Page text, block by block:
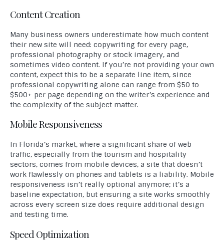
Content Creation
Many business owners underestimate how much content
their new site will need: copywriting for every page,
professional photography or stock imagery, and
sometimes video content. If you’re not providing your own
content, expect this to be a separate line item, since
professional copywriting alone can range from $50 to
$500+ per page depending on the writer’s experience and
the complexity of the subject matter.
Mobile Responsiveness
In Florida’s market, where a significant share of web
traffic, especially from the tourism and hospitality
sectors, comes from mobile devices, a site that doesn’t
work flawlessly on phones and tablets is a liability. Mobile
responsiveness isn’t really optional anymore; it’s a
baseline expectation, but ensuring a site works smoothly
across every screen size does require additional design
and testing time.
Speed Optimization